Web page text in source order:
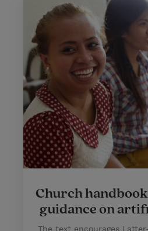
Church
guidance on
The text encourages